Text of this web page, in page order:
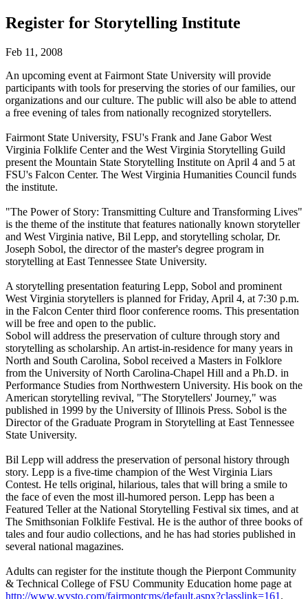
Register for Storytelling Institute
Feb 11, 2008
An upcoming event at Fairmont State University will provide
participants with tools for preserving the stories of our families, our
organizations and our culture. The public will also be able to attend
a free evening of tales from nationally recognized storytellers.
Fairmont State University, FSU's Frank and Jane Gabor West
Virginia Folklife Center and the West Virginia Storytelling Guild
present the Mountain State Storytelling Institute on April 4 and 5 at
FSU's Falcon Center. The West Virginia Humanities Council funds
the institute.
"The Power of Story: Transmitting Culture and Transforming Lives"
is the theme of the institute that features nationally known storyteller
and West Virginia native, Bil Lepp, and storytelling scholar, Dr.
Joseph Sobol, the director of the master's degree program in
storytelling at East Tennessee State University.
A storytelling presentation featuring Lepp, Sobol and prominent
West Virginia storytellers is planned for Friday, April 4, at 7:30 p.m.
in the Falcon Center third floor conference rooms. This presentation
will be free and open to the public.
Sobol will address the preservation of culture through story and
storytelling as scholarship. An artist-in-residence for many years in
North and South Carolina, Sobol received a Masters in Folklore
from the University of North Carolina-Chapel Hill and a Ph.D. in
Performance Studies from Northwestern University. His book on the
American storytelling revival, "The Storytellers' Journey," was
published in 1999 by the University of Illinois Press. Sobol is the
Director of the Graduate Program in Storytelling at East Tennessee
State University.
Bil Lepp will address the preservation of personal history through
story. Lepp is a five-time champion of the West Virginia Liars
Contest. He tells original, hilarious, tales that will bring a smile to
the face of even the most ill-humored person. Lepp has been a
Featured Teller at the National Storytelling Festival six times, and at
The Smithsonian Folklife Festival. He is the author of three books of
tales and four audio collections, and he has had stories published in
several national magazines.
Adults can register for the institute though the Pierpont Community
& Technical College of FSU Community Education home page at
http://www.wvsto.com/fairmontcms/default.aspx?classlink=161 .